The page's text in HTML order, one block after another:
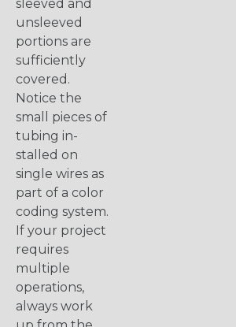
sleeved and
unsleeved
portions are
sufficiently
covered.
Notice the
small pieces of
tubing in-
stalled on
single wires as
part of a color
coding system.
If your project
requires
multiple
operations,
always work